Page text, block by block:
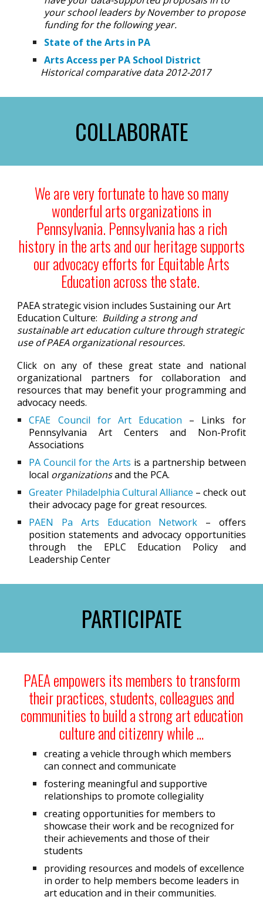
your school leaders by November to propose
funding for the following year.
State of the Arts in PA
Arts Access per PA School District
Historical comparative data 2012-2017
COLLABORATE
We are very fortunate to have so many
wonderful arts organizations in
Pennsylvania. Pennsylvania has a rich
history in the arts and our heritage supports
our advocacy efforts for Equitable Arts
Education across the state.
PAEA strategic vision includes Sustaining our Art
Education Culture: Building a strong and
sustainable art education culture through strategic
use of PAEA organizational resources.
Click on any of these great state and national
organizational partners for collaboration and
resources that may benefit your programming and
advocacy needs.
CFAE Council for Art Education – Links for
Pennsylvania Art Centers and Non-Profit
Associations
PA Council for the Arts is a partnership between
local organizationsand the PCA.
Greater Philadelphia Cultural Alliance – check out
their advocacy page for great resources.
PAEN Pa Arts Education Network – offers
position statements and advocacy opportunities
through the EPLC Education Policy and
Leadership Center
PARTICIPATE
PAEA empowers its members to transform
their practices, students, colleagues and
communities to build a strong art education
culture and citizenry while …
creating a vehicle through which members
can connect and communicate
fostering meaningful and supportive
relationships to promote collegiality
creating opportunities for members to
showcase their work and be recognized for
their achievements and those of their
students
providing resources and models of excellence
in order to help members become leaders in
art education and in their communities.